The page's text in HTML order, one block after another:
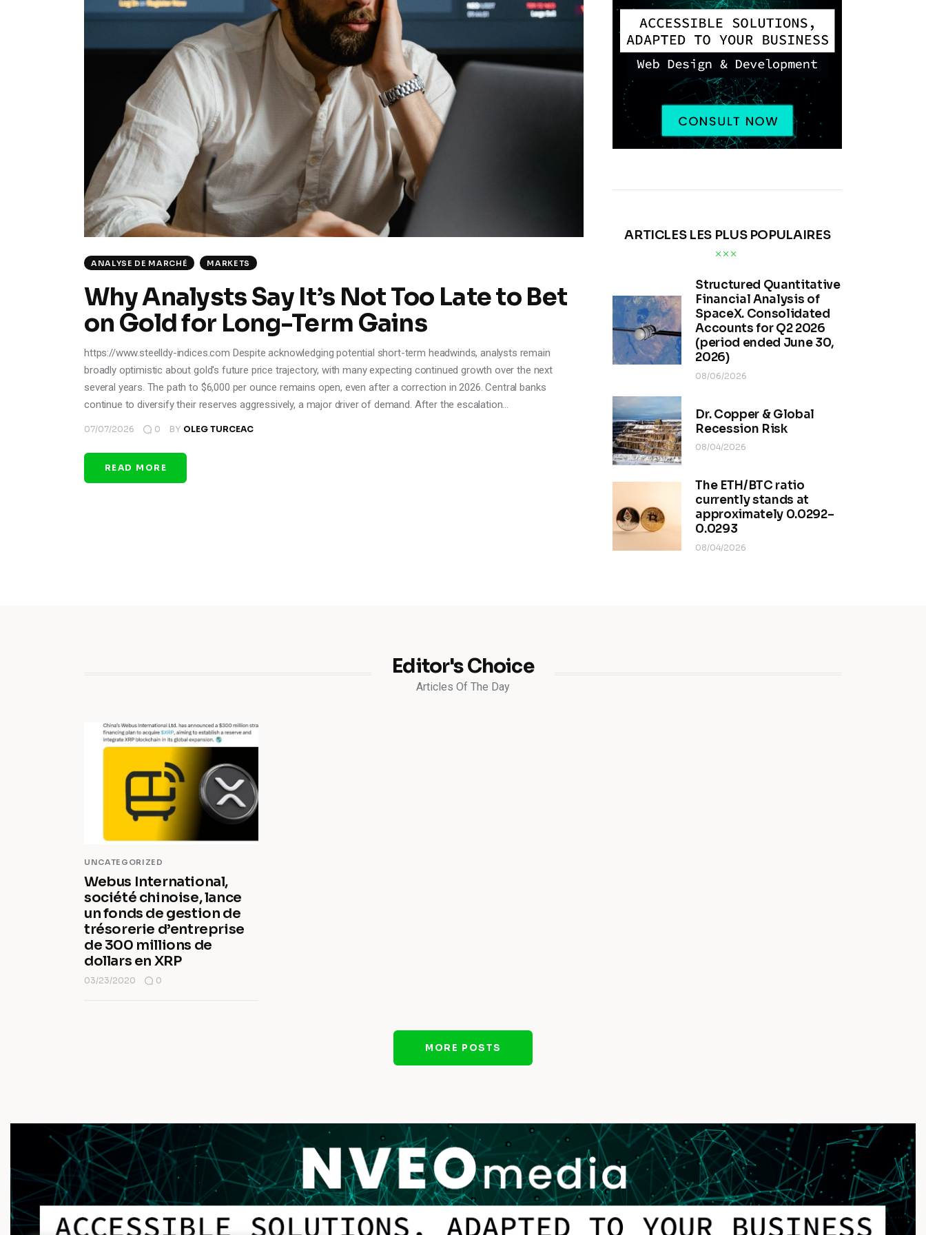
ANALYSE DE MARCHÉ MARKETS
Why Analysts Say It’s Not Too Late to Bet
on Gold for Long-Term Gains
https://www.steelldy-indices.com Despite acknowledging potential short-term headwinds, analysts remain
broadly optimistic about gold's future price trajectory, with many expecting continued growth over the next
several years. The path to $6,000 per ounce remains open, even after a correction in 2026. Central banks
continue to diversify their reserves aggressively, a major driver of demand. After the escalation…
07/07/2026 0 BY OLEG TURCEAC
READ MORE
ARTICLES LES PLUS POPULAIRES
Structured Quantitative
Financial Analysis of
SpaceX. Consolidated
Accounts for Q2 2026
(period ended June 30,
2026)
08/06/2026
Dr. Copper & Global
Recession Risk
08/04/2026
The ETH/BTC ratio
currently stands at
approximately 0.0292–
0.0293
08/04/2026
Editor's Choice
Articles Of The Day
UNCATEGORIZED
Webus International,
société chinoise, lance
un fonds de gestion de
trésorerie d’entreprise
de 300 millions de
dollars en XRP
03/23/2020 0
MORE POSTS